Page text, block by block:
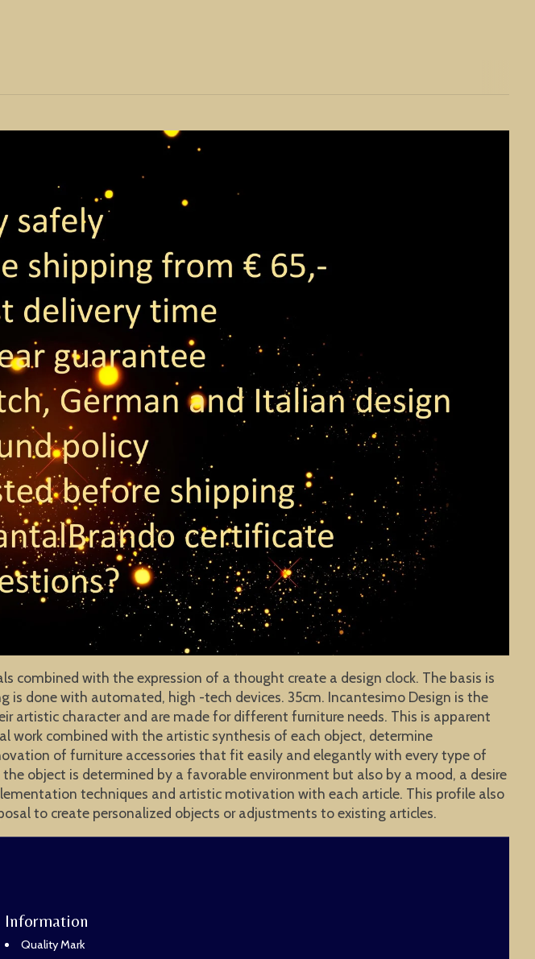
with the expression of a thought create a design clock. The basis is
done with automated, high -tech devices. 35cm. Incantesimo Design is the
artistic character and are made for different furniture needs. This is apparent
work combined with the artistic synthesis of each object, determine
of furniture accessories that fit easily and elegantly with every type of
object is determined by a favorable environment but also by a mood, a desire
techniques and artistic motivation with each article. This profile also
to create personalized objects or adjustments to existing articles.
Information
Quality Mark